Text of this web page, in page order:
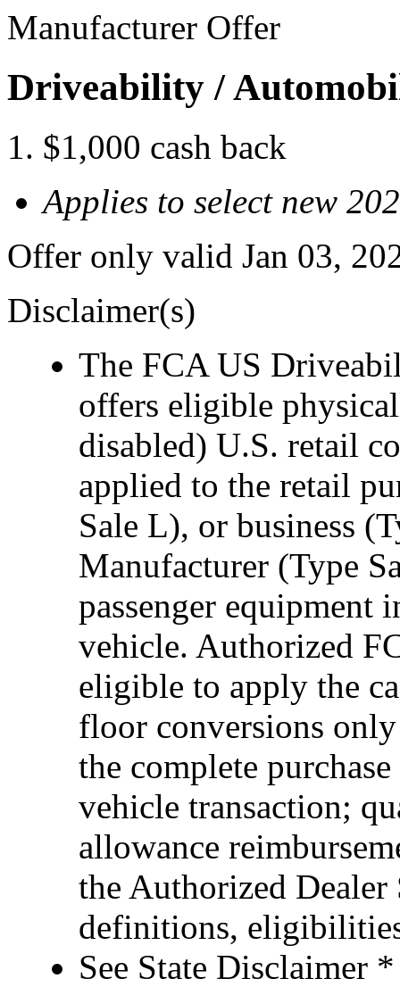
Manufacturer Offer
Driveability /
$1,000 cash back
Applies to select new
Offer only valid Jan 03,
Disclaimer(s)
The FCA US
offers eligible
disabled) U.S. retail
applied to the retail
Sale L), or business
Manufacturer (Type
passenger equipment
vehicle. Authorized
eligible to apply the
floor conversions
the complete
vehicle transaction;
allowance
the Authorized
definitions,
See State Disclaimer *